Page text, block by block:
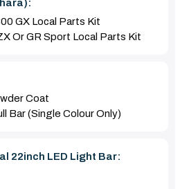
GX Local Parts Kit
Or GR Sport Local Parts Kit
Coat
Bar (Single Colour Only)
22inch LED Light Bar: